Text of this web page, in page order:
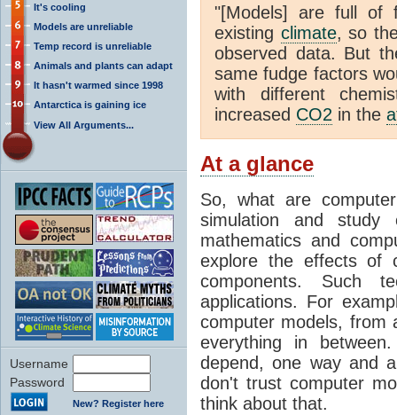
It's cooling
Models are unreliable
Temp record is unreliable
Animals and plants can adapt
It hasn't warmed since 1998
Antarctica is gaining ice
View All Arguments...
Username
Password
New? Register here
"[Models] are full of
existing climate, so
observed data. But
same fudge factors
with different
increased CO2 in the
At a glance
So, what are
simulation and study
mathematics and
explore the effects of
components. Such
applications. For
computer models, from
everything in
depend, one way and
don't trust computer
think about that.